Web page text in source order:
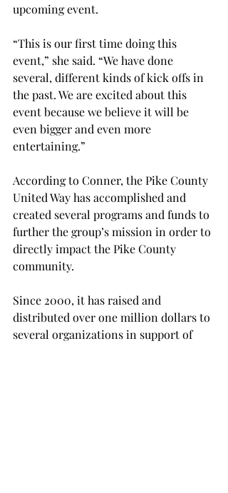
upcoming event.
“This is our first time doing this
event,” she said. “We have done
several, different kinds of kick offs in
the past. We are excited about this
event because we believe it will be
even bigger and even more
entertaining.”
According to Conner, the Pike County
United Way has accomplished and
created several programs and funds to
further the group’s mission in order to
directly impact the Pike County
community.
Since 2000, it has raised and
distributed over one million dollars to
several organizations in support of